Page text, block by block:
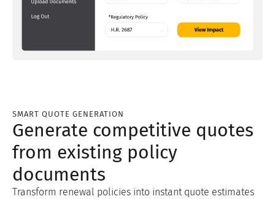
SMART QUOTE GENERATION
Generate competitive quotes
from existing policy
documents
Transform renewal policies into instant quote estimates